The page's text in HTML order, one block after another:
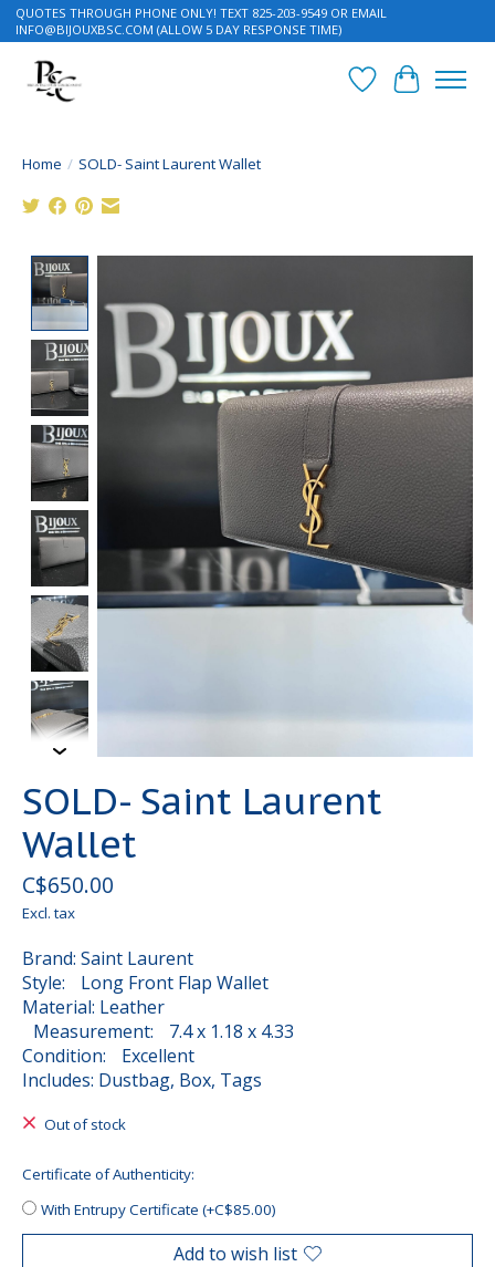
QUOTES THROUGH PHONE ONLY! TEXT 825-203-9549 OR EMAIL
INFO@BIJOUXBSC.COM (ALLOW 5 DAY RESPONSE TIME)
Wish List
Cart
Home / SOLD- Saint Laurent Wallet
SOLD- Saint Laurent
Wallet
C$650.00
Excl. tax
Brand: Saint Laurent
Style: Long Front Flap Wallet
Material: Leather
Measurement: 7.4 x 1.18 x 4.33
Condition: Excellent
Includes: Dustbag, Box, Tags
Out of stock
Certificate of Authenticity:
With Entrupy Certificate (+C$85.00)
Add to wish list